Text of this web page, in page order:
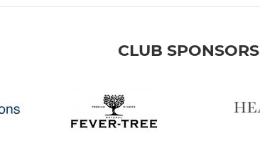
CLUB SPONSORS